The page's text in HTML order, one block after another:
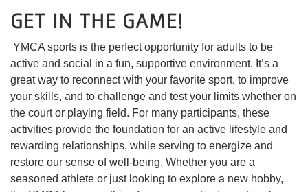
GET IN THE GAME!
YMCA sports is the perfect opportunity for adults to be
active and social in a fun, supportive environment. It’s a
great way to reconnect with your favorite sport, to improve
your skills, and to challenge and test your limits whether on
the court or playing field. For many participants, these
activities provide the foundation for an active lifestyle and
rewarding relationships, while serving to energize and
restore our sense of well-being. Whether you are a
seasoned athlete or just looking to explore a new hobby,